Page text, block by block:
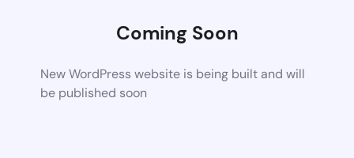
Coming Soon
New WordPress website is being built and will
be published soon